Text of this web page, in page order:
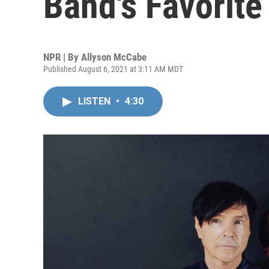
NPR | By Allyson McCabe
Published August 6, 2021 at 3:11 AM MDT
LISTEN • 4:30